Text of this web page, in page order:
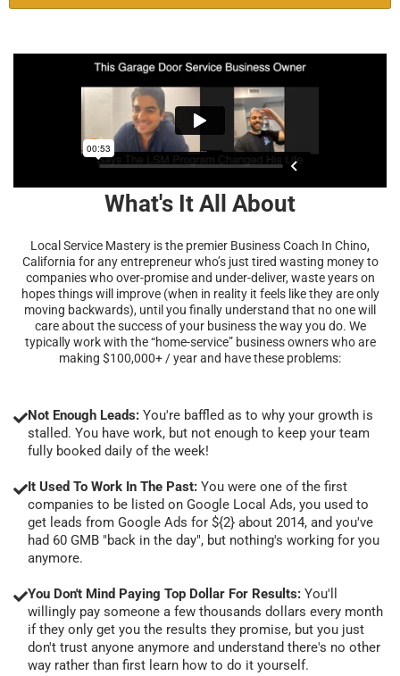
What's It All About
Local Service Mastery is the premier Business Coach In Chino,
California for any entrepreneur who’s just tired wasting money to
companies who over-promise and under-deliver, waste years on
hopes things will improve (when in reality it feels like they are only
moving backwards), until you finally understand that no one will
care about the success of your business the way you do. We
typically work with the “home-service” business owners who are
making $100,000+ / year and have these problems:
Not Enough Leads: You're baffled as to why your growth is
stalled. You have work, but not enough to keep your team
fully booked daily of the week!
It Used To Work In The Past: You were one of the first
companies to be listed on Google Local Ads, you used to
get leads from Google Ads for ${2} about 2014, and you've
had 60 GMB "back in the day", but nothing's working for you
anymore.
You Don't Mind Paying Top Dollar For Results: You'll
willingly pay someone a few thousands dollars every month
if they only get you the results they promise, but you just
don't trust anyone anymore and understand there's no other
way rather than first learn how to do it yourself.